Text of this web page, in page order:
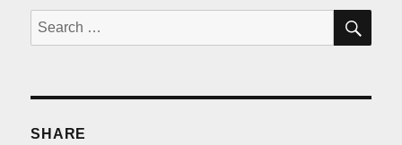
Search
for:
SHARE